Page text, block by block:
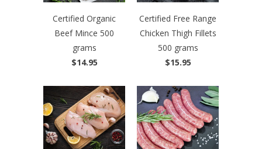
Certified Organic
Beef Mince 500
grams
$14.95
Certified Free Range
Chicken Thigh Fillets
500 grams
$15.95